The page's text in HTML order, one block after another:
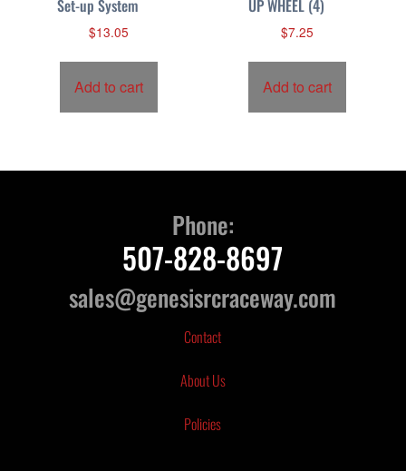
Set-up System
$13.05
Add to cart
UP WHEEL (4)
$7.25
Add to cart
Phone:
507-828-8697
sales@genesisrcraceway.com
Contact
About Us
Policies